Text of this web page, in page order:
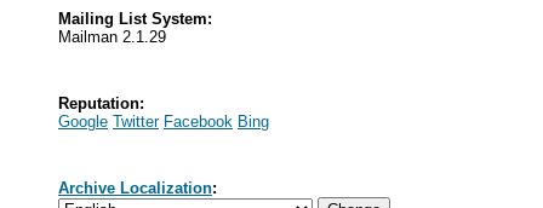
Mailing List System:
Mailman 2.1.29
Reputation:
Google Twitter Facebook Bing
Archive Localization: